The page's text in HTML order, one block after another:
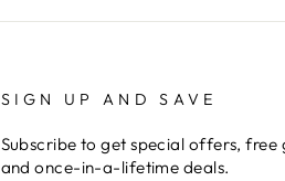
SIGN UP AND SAVE
Subscribe to get special offers, free
and once-in-a-lifetime deals.